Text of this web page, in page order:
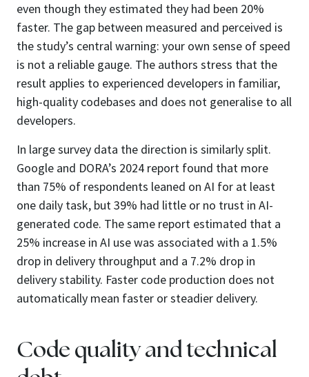
even though they estimated they had been 20%
faster. The gap between measured and perceived is
the study’s central warning: your own sense of speed
is not a reliable gauge. The authors stress that the
result applies to experienced developers in familiar,
high-quality codebases and does not generalise to all
developers.
In large survey data the direction is similarly split.
Google and DORA’s 2024 report found that more
than 75% of respondents leaned on AI for at least
one daily task, but 39% had little or no trust in AI-
generated code. The same report estimated that a
25% increase in AI use was associated with a 1.5%
drop in delivery throughput and a 7.2% drop in
delivery stability. Faster code production does not
automatically mean faster or steadier delivery.
Code quality and technical